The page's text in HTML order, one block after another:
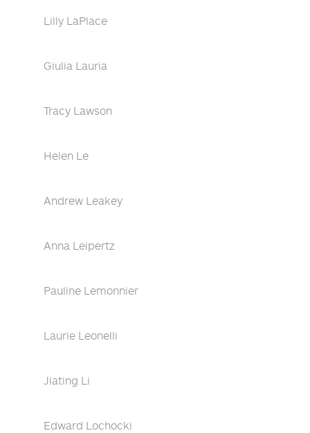
Lilly LaPlace
Giulia Lauria
Tracy Lawson
Helen Le
Andrew Leakey
Anna Leipertz
Pauline Lemonnier
Laurie Leonelli
Jiating Li
Edward Lochocki